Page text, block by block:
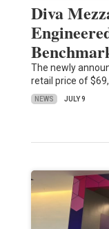
Diva
The newly
retail price of
NEWS JULY 9